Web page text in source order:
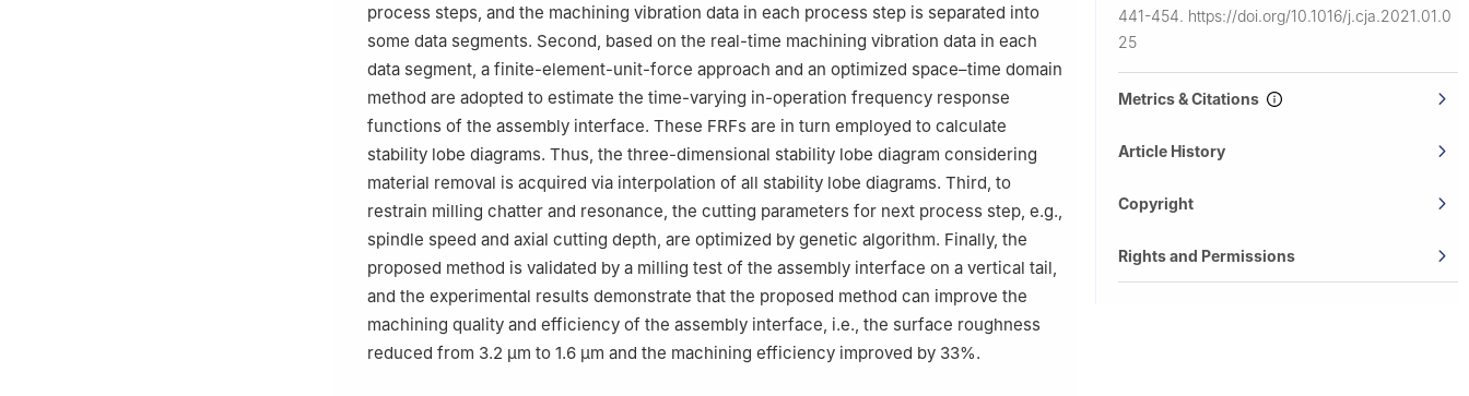
process steps, and the machining vibration data in each process step is separated into
some data segments. Second, based on the real-time machining vibration data in each
data segment, a finite-element-unit-force approach and an optimized space–time domain
method are adopted to estimate the time-varying in-operation frequency response
functions of the assembly interface. These FRFs are in turn employed to calculate
stability lobe diagrams. Thus, the three-dimensional stability lobe diagram considering
material removal is acquired via interpolation of all stability lobe diagrams. Third, to
restrain milling chatter and resonance, the cutting parameters for next process step, e.g.,
spindle speed and axial cutting depth, are optimized by genetic algorithm. Finally, the
proposed method is validated by a milling test of the assembly interface on a vertical tail,
and the experimental results demonstrate that the proposed method can improve the
machining quality and efficiency of the assembly interface, i.e., the surface roughness
reduced from 3.2 μm to 1.6 μm and the machining efficiency improved by 33%.
441-454. https://doi.org/10.1016/j.cja.2021.01.0
25
Metrics & Citations
Article History
Copyright
Rights and Permissions